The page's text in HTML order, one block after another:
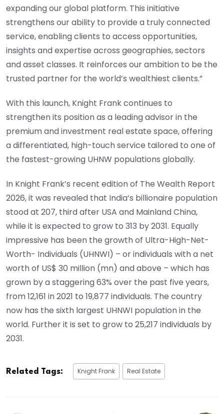
expanding our global platform. This initiative
strengthens our ability to provide a truly connected
service, enabling clients to access opportunities,
insights and expertise across geographies, sectors
and asset classes. It reinforces our ambition to be the
trusted partner for the world’s wealthiest clients.”
With this launch, Knight Frank continues to
strengthen its position as a leading advisor in the
premium and investment real estate space, offering
a differentiated, high-touch service tailored to one of
the fastest-growing UHNW populations globally.
In Knight Frank’s recent edition of The Wealth Report
2026, it was revealed that India’s billionaire population
stood at 207, third after USA and Mainland China,
while it is expected to grow to 313 by 2031. Equally
impressive has been the growth of Ultra-High-Net-
Worth- Individuals (UHNWI) – or individuals with a net
worth of US$ 30 million (mn) and above – which has
grown by a staggering 63% over the past five years,
from 12,161 in 2021 to 19,877 individuals. The country
now has the sixth largest UHNWI population in the
world. Further it is set to grow to 25,217 individuals by
2031.
Related Tags: Knight Frank Real Estate